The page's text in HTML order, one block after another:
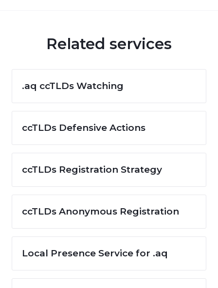
Related services
.aq ccTLDs Watching
ccTLDs Defensive Actions
ccTLDs Registration Strategy
ccTLDs Anonymous Registration
Local Presence Service for .aq